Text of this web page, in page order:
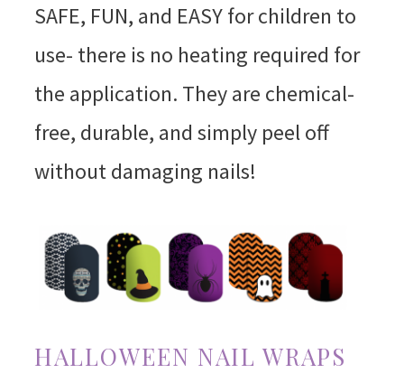
SAFE, FUN, and EASY for children to
use- there is no heating required for
the application. They are chemical-
free, durable, and simply peel off
without damaging nails!
HALLOWEEN NAIL WRAPS